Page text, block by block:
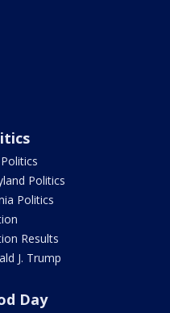
Politics
Politics
Results
J. Trump
Day